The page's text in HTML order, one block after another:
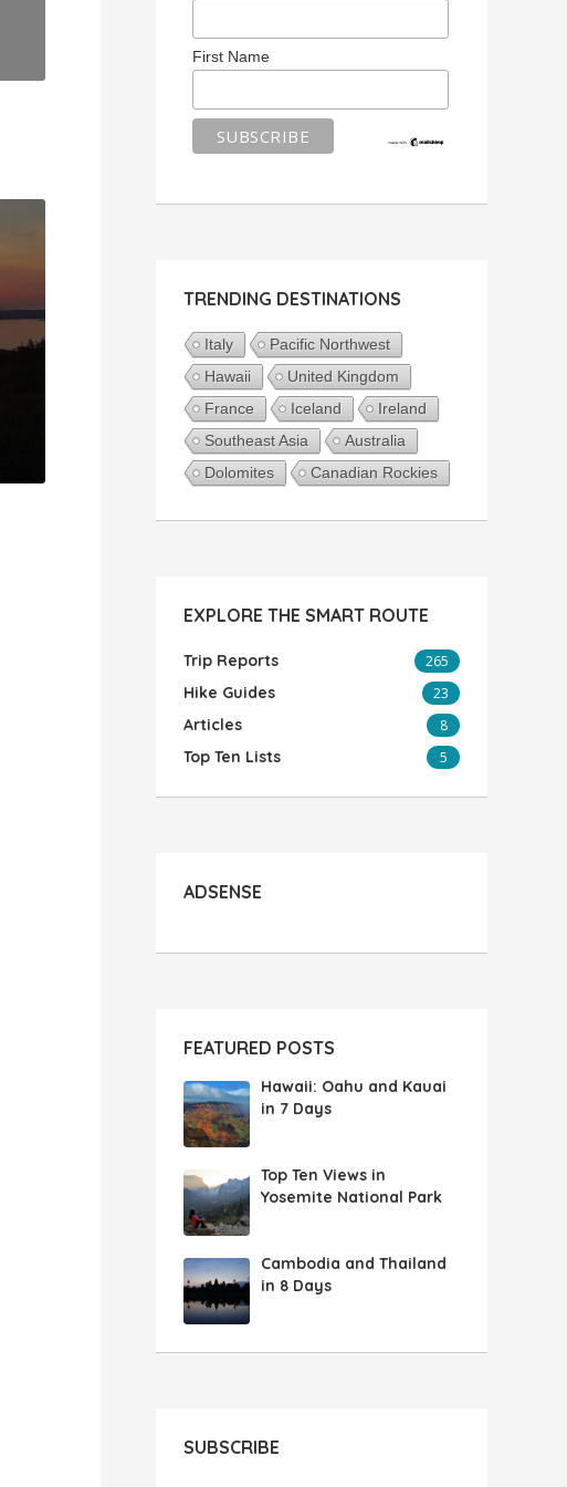
First Name
TRENDING DESTINATIONS
Italy
Pacific Northwest
Hawaii
United Kingdom
France
Iceland
Ireland
Southeast Asia
Australia
Dolomites
Canadian Rockies
EXPLORE THE SMART ROUTE
Trip Reports 265
Hike Guides 23
Articles 8
Top Ten Lists 5
ADSENSE
FEATURED POSTS
Hawaii: Oahu and Kauai
in 7 Days
Top Ten Views in
Yosemite National Park
Cambodia and Thailand
in 8 Days
SUBSCRIBE